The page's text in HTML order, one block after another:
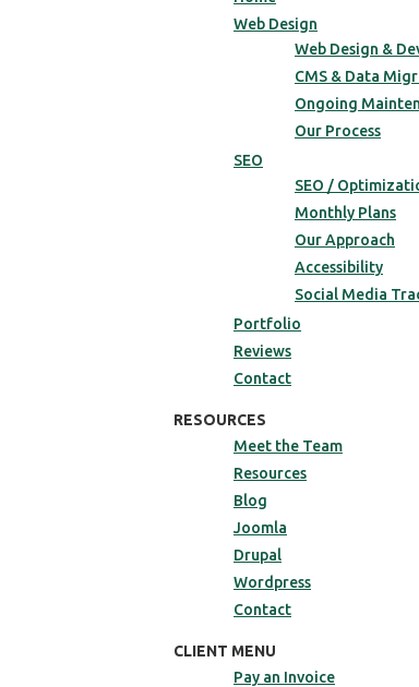
Web Design
Web Design &
CMS & Data
Ongoing
Our Process
SEO
SEO /
Monthly Plans
Our Approach
Accessibility
Social Media
Portfolio
Reviews
Contact
RESOURCES
Meet the Team
Resources
Blog
Joomla
Drupal
Wordpress
Contact
CLIENT MENU
Pay an Invoice